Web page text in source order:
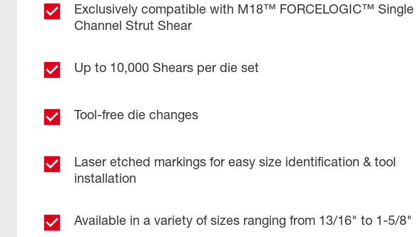
Exclusively compatible with M18™ FORCELOGIC™ Single
Channel Strut Shear
Up to 10,000 Shears per die set
Tool-free die changes
Laser etched markings for easy size identification & tool
installation
Available in a variety of sizes ranging from 13/16" to 1-5/8"